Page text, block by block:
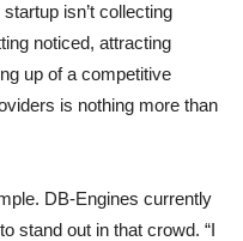
isn’t collecting
noticed, attracting
up of a competitive
is nothing more than
DB-Engines currently
stand out in that crowd. “I